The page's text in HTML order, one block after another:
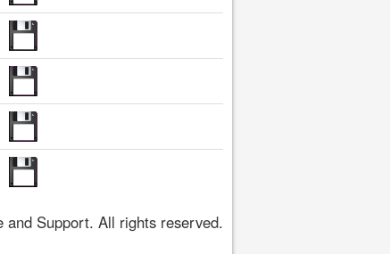
and Support. All rights reserved.